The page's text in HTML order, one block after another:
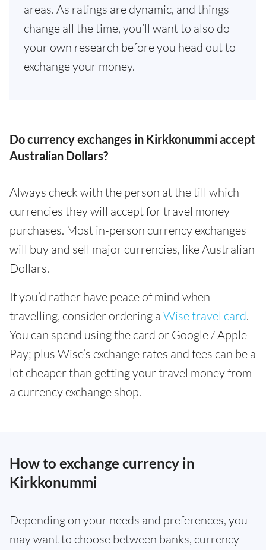
areas. As ratings are dynamic, and things
change all the time, you’ll want to also do
your own research before you head out to
exchange your money.
Do currency exchanges in Kirkkonummi accept
Australian Dollars?
Always check with the person at the till which
currencies they will accept for travel money
purchases. Most in-person currency exchanges
will buy and sell major currencies, like Australian
Dollars.
If you’d rather have peace of mind when
travelling, consider ordering a Wise travel card.
You can spend using the card or Google / Apple
Pay; plus Wise’s exchange rates and fees can be a
lot cheaper than getting your travel money from
a currency exchange shop.
How to exchange currency in
Kirkkonummi
Depending on your needs and preferences, you
may want to choose between banks, currency